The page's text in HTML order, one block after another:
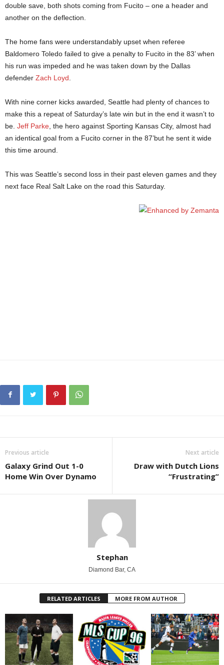
double save, both shots coming from Fucito – one a header and
another on the deflection.
The home fans were understandably upset when referee
Baldomero Toledo failed to give a penalty to Fucito in the 83’ when
his run was impeded and he was taken down by the Dallas
defender Zach Loyd
With nine corner kicks awarded, Seattle had plenty of chances to
make this a repeat of Saturday’s late win but in the end it wasn’t to
be. Jeff Parke , the hero against Sporting Kansas City, almost had
an identical goal from a Fucito corner in the 87’but he sent it wide
this time around.
This was Seattle’s second loss in their past eleven games and they
next face Real Salt Lake on the road this Saturday.
Previous article
Galaxy Grind Out 1-0
Home Win Over Dynamo
Next article
Draw with Dutch Lions
“Frustrating”
Stephan
Diamond Bar, CA
RELATED ARTICLES MORE FROM AUTHOR